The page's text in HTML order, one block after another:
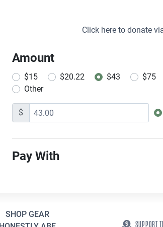
Click here to donate
Amount
$15 $20.22 $43 $75
Other
$
Pay With
SHOP GEAR